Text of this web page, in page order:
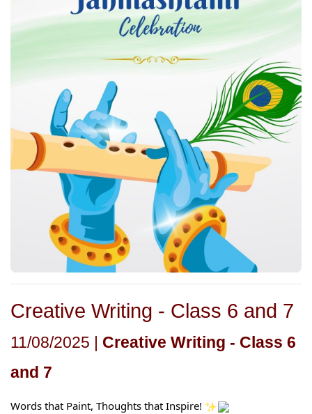
Creative Writing - Class 6 and 7
11/08/2025 | Creative Writing - Class 6
and 7
Words that Paint, Thoughts that Inspire!